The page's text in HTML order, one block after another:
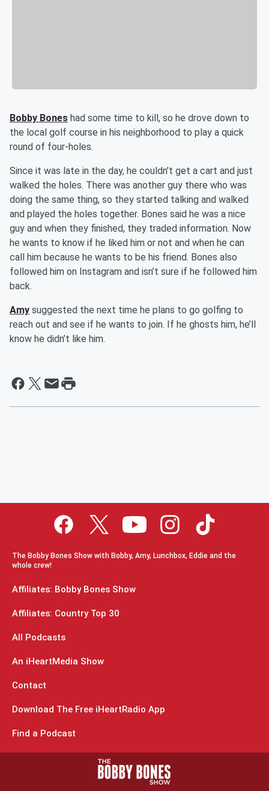
Bobby Bones had some time to kill, so he drove down to
the local golf course in his neighborhood to play a quick
round of four-holes.
Since it was late in the day, he couldn’t get a cart and just
walked the holes. There was another guy there who was
doing the same thing, so they started talking and walked
and played the holes together. Bones said he was a nice
guy and when they finished, they traded information. Now
he wants to know if he liked him or not and when he can
call him because he wants to be his friend. Bones also
followed him on Instagram and isn’t sure if he followed him
back.
Amy suggested the next time he plans to go golfing to
reach out and see if he wants to join. If he ghosts him, he’ll
know he didn’t like him.
The Bobby Bones Show with Bobby, Amy, Lunchbox, Eddie and the
whole crew!
Affiliates: Bobby Bones Show
Affiliates: Country Top 30
All Podcasts
An iHeartMedia Show
Contact
Download The Free iHeartRadio App
Find a Podcast